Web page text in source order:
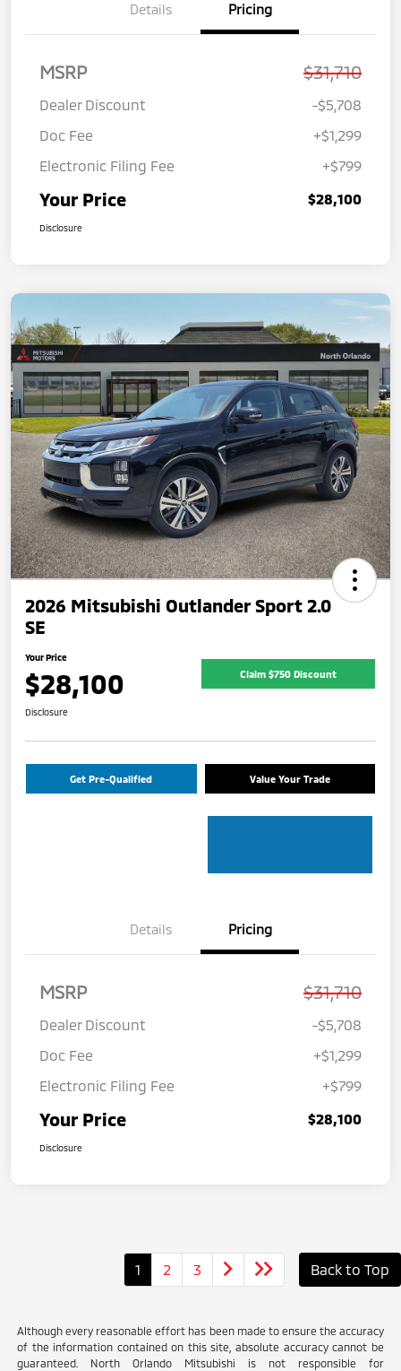
Details Pricing
MSRP $31,710
Dealer Discount
-$5,708
Doc Fee
+$1,299
Electronic Filing Fee
+$799
Your Price $28,100
Disclosure
2026 Mitsubishi Outlander Sport 2.0
SE
Your Price
$28,100 Claim $750 Discount
Disclosure
Get Pre-Qualified Value Your Trade
Details Pricing
MSRP $31,710
Dealer Discount
-$5,708
Doc Fee
+$1,299
Electronic Filing Fee
+$799
Your Price $28,100
Disclosure
1 2 3 Back to Top
Although every reasonable effort has been made to ensure the accuracy
of the information contained on this site, absolute accuracy cannot be
guaranteed. North Orlando Mitsubishi is not responsible for